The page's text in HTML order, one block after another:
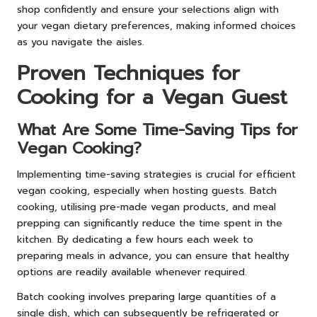
shop confidently and ensure your selections align with
your vegan dietary preferences, making informed choices
as you navigate the aisles.
Proven Techniques for
Cooking for a Vegan Guest
What Are Some Time-Saving Tips for
Vegan Cooking?
Implementing time-saving strategies is crucial for efficient
vegan cooking, especially when hosting guests. Batch
cooking, utilising pre-made vegan products, and meal
prepping can significantly reduce the time spent in the
kitchen. By dedicating a few hours each week to
preparing meals in advance, you can ensure that healthy
options are readily available whenever required.
Batch cooking involves preparing large quantities of a
single dish, which can subsequently be refrigerated or